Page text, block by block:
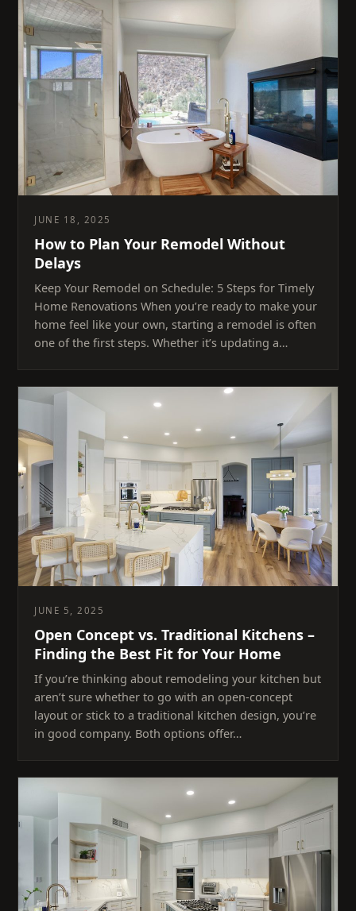
JUNE 18, 2025
How to Plan Your Remodel Without
Delays
Keep Your Remodel on Schedule: 5 Steps for Timely
Home Renovations When you’re ready to make your
home feel like your own, starting a remodel is often
one of the first steps. Whether it’s updating a…
JUNE 5, 2025
Open Concept vs. Traditional Kitchens –
Finding the Best Fit for Your Home
If you’re thinking about remodeling your kitchen but
aren’t sure whether to go with an open-concept
layout or stick to a traditional kitchen design, you’re
in good company. Both options offer…